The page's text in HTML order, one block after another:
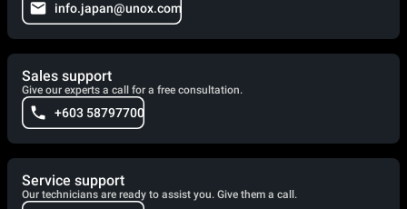
info.japan@unox.com
Sales support
Give our experts a call for a free consultation.
+603 58797700
Service support
Our technicians are ready to assist you. Give them a call.